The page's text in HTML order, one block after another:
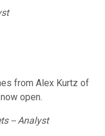
from Alex Kurtz of
open.
-- Analyst